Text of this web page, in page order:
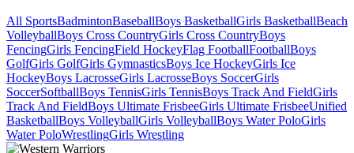
All SportsBadmintonBaseballBoys BasketballGirls BasketballBeach
VolleyballBoys Cross CountryGirls Cross CountryBoys
FencingGirls FencingField HockeyFlag FootballFootballBoys
GolfGirls GolfGirls GymnasticsBoys Ice HockeyGirls Ice
HockeyBoys LacrosseGirls LacrosseBoys SoccerGirls
SoccerSoftballBoys TennisGirls TennisBoys Track And FieldGirls
Track And FieldBoys Ultimate FrisbeeGirls Ultimate FrisbeeUnified
BasketballBoys VolleyballGirls VolleyballBoys Water PoloGirls
Water PoloWrestlingGirls Wrestling